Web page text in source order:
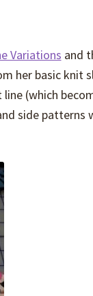
Variations and
her basic knit
(which
side patterns